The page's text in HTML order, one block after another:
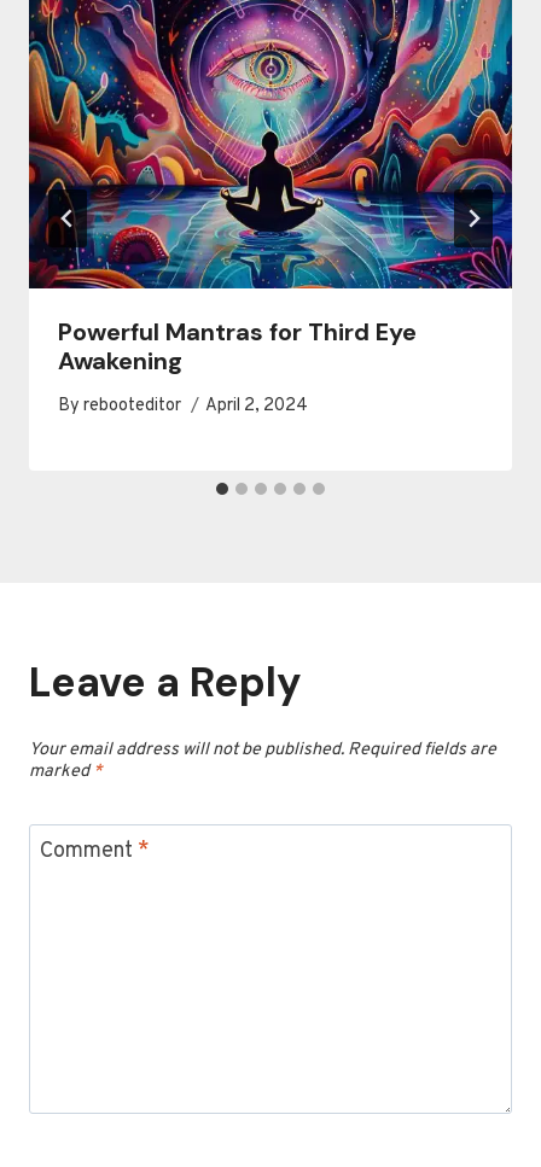
Powerful Mantras for Third Eye
Awakening
By rebooteditor April 2, 2024
Leave a Reply
Your email address will not be published. Required fields are
marked*
Comment *